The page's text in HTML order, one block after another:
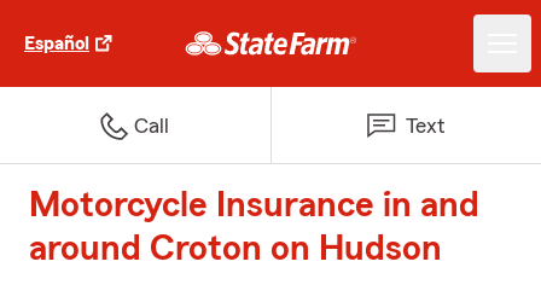
Español
Call Text
Motorcycle Insurance in and
around Croton on Hudson